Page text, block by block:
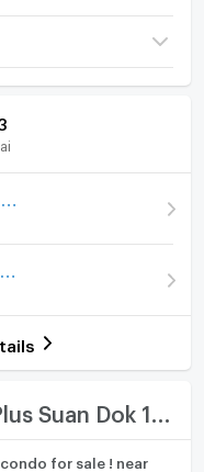
Plus Suan Dok 1,2,3
Facilities
condo for sale ! near